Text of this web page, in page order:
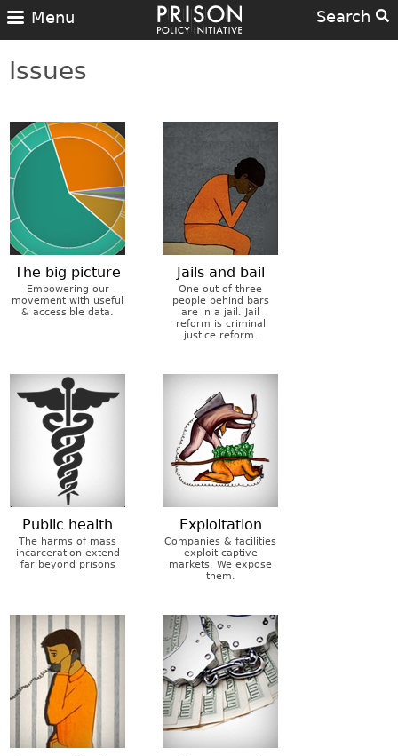
Search
Menu
Issues
The big picture
Empowering our
movement with useful
& accessible data.
Jails and bail
One out of three
people behind bars
are in a jail. Jail
reform is criminal
justice reform.
Public health
The harms of mass
incarceration extend
far beyond prisons
Exploitation
Companies & facilities
exploit captive
markets. We expose
them.